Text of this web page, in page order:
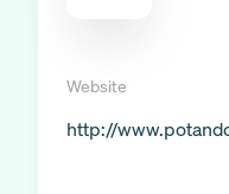
Website
http://